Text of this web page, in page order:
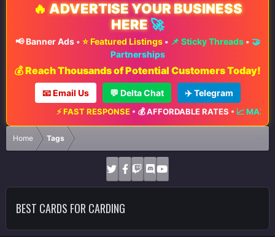
🔥 ADVERTISE YOUR BUSINESS
HERE 🚀
📢 Banner Ads• ⭐ Featured Listings• 📌 Sticky Threads• 🤝
Partnerships
💰 Reach Thousands of Potential Customers Today!
📧 Email Us 💬 Delta Chat ✈️ Telegram
FAST RESPONSE•💰 AFFORDABLE RATES•📈 MAXIMUM EXPOSURE
Home Tags
BEST CARDS FOR CARDING